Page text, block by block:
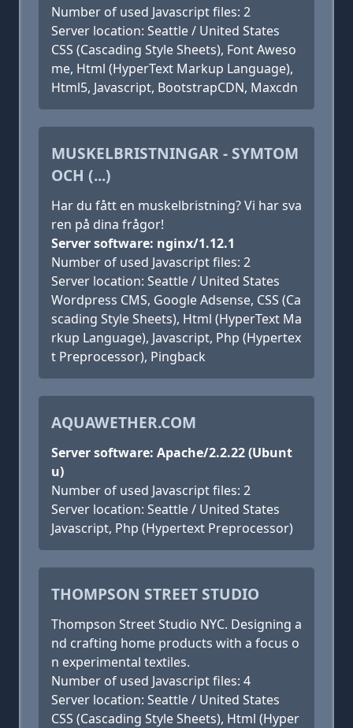
Number of used Javascript files: 2
Server location: Seattle / United States
CSS (Cascading Style Sheets), Font Aweso
me, Html (HyperText Markup Language),
Html5, Javascript, BootstrapCDN, Maxcdn
MUSKELBRISTNINGAR - SYMTOM
OCH (...)
Har du fått en muskelbristning? Vi har sva
ren på dina frågor!
Server software: nginx/1.12.1
Number of used Javascript files: 2
Server location: Seattle / United States
Wordpress CMS, Google Adsense, CSS (Ca
scading Style Sheets), Html (HyperText Ma
rkup Language), Javascript, Php (Hypertex
t Preprocessor), Pingback
AQUAWETHER.COM
Server software: Apache/2.2.22 (Ubunt
u)
Number of used Javascript files: 2
Server location: Seattle / United States
Javascript, Php (Hypertext Preprocessor)
THOMPSON STREET STUDIO
Thompson Street Studio NYC. Designing a
nd crafting home products with a focus o
n experimental textiles.
Number of used Javascript files: 4
Server location: Seattle / United States
CSS (Cascading Style Sheets), Html (Hyper